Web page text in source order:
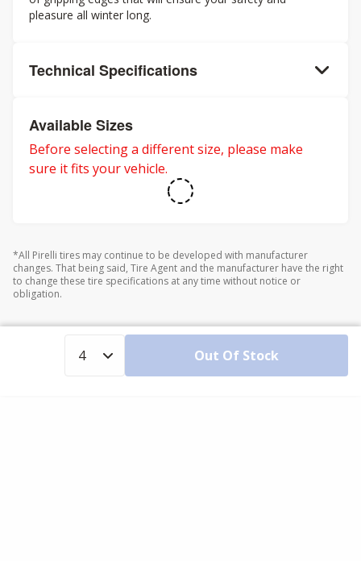
pleasure all winter long.
Technical Specifications
Available Sizes
Before selecting a different size, please make
sure it fits your vehicle.
*All Pirelli tires may continue to be developed with manufacturer
changes. That being said, Tire Agent and the manufacturer have the right
to change these tire specifications at any time without notice or
obligation.
Out Of Stock